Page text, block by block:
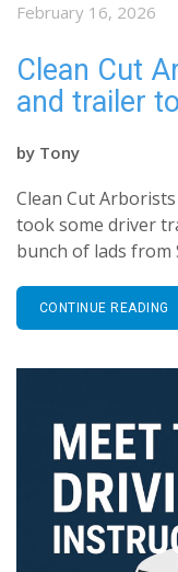
February 16, 2026
Clean Cut
and trailer
by Tony
Clean Cut
took some driver
bunch of lads from
CONTINUE READING